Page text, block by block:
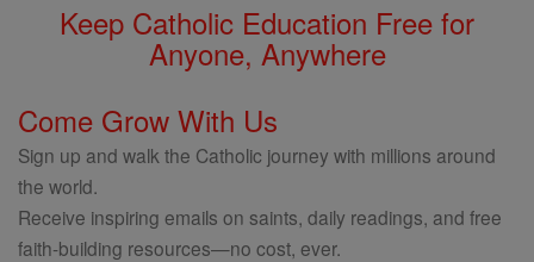
Keep Catholic Education Free for
Anyone, Anywhere
Come Grow With Us
Sign up and walk the Catholic journey with millions around
the world.
Receive inspiring emails on saints, daily readings, and free
faith-building resources—no cost, ever.